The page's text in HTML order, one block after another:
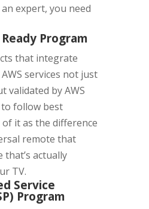
expert, you need
Program
that integrate
services not just
validated by AWS
follow best
it as the difference
remote that
that’s actually
TV.
Service
Program